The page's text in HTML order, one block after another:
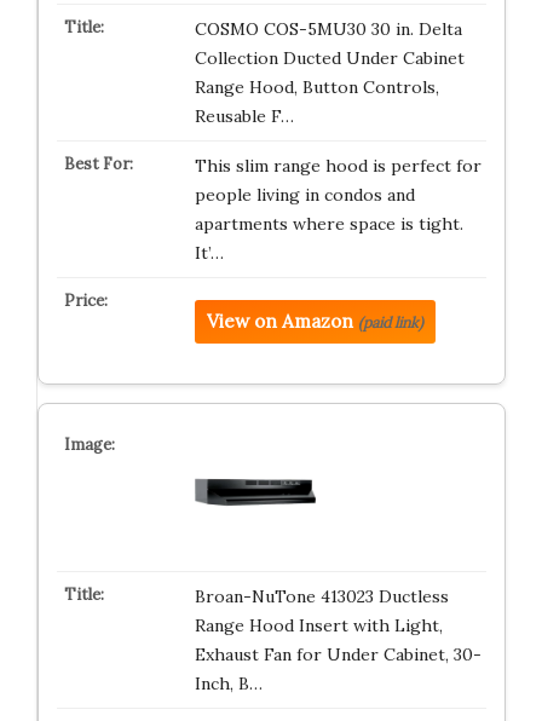
COSMO COS-5MU30 30 in. Delta
Collection Ducted Under Cabinet
Range Hood, Button Controls,
Reusable F…
This slim range hood is perfect for
people living in condos and
apartments where space is tight.
It’…
View on Amazon (paid link)
Broan-NuTone 413023 Ductless
Range Hood Insert with Light,
Exhaust Fan for Under Cabinet, 30-
Inch, B…